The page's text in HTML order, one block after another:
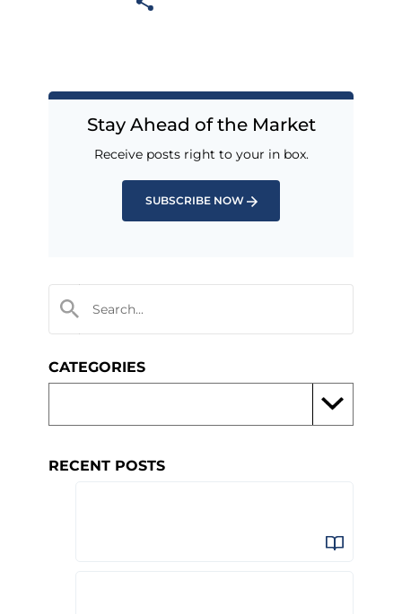
Stay Ahead of the Market
Receive posts right to your in box.
SUBSCRIBE NOW
CATEGORIES
RECENT POSTS